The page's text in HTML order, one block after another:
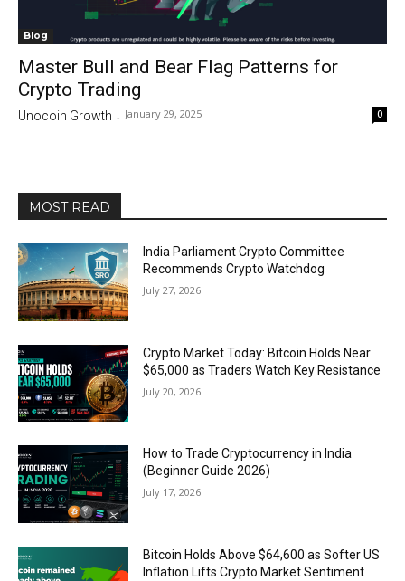
Blog
Master Bull and Bear Flag Patterns for
Crypto Trading
Unocoin Growth - January 29, 2025 0
MOST READ
India Parliament Crypto Committee
Recommends Crypto Watchdog
July 27, 2026
Crypto Market Today: Bitcoin Holds Near
$65,000 as Traders Watch Key Resistance
July 20, 2026
How to Trade Cryptocurrency in India
(Beginner Guide 2026)
July 17, 2026
Bitcoin Holds Above $64,600 as Softer US
Inflation Lifts Crypto Market Sentiment